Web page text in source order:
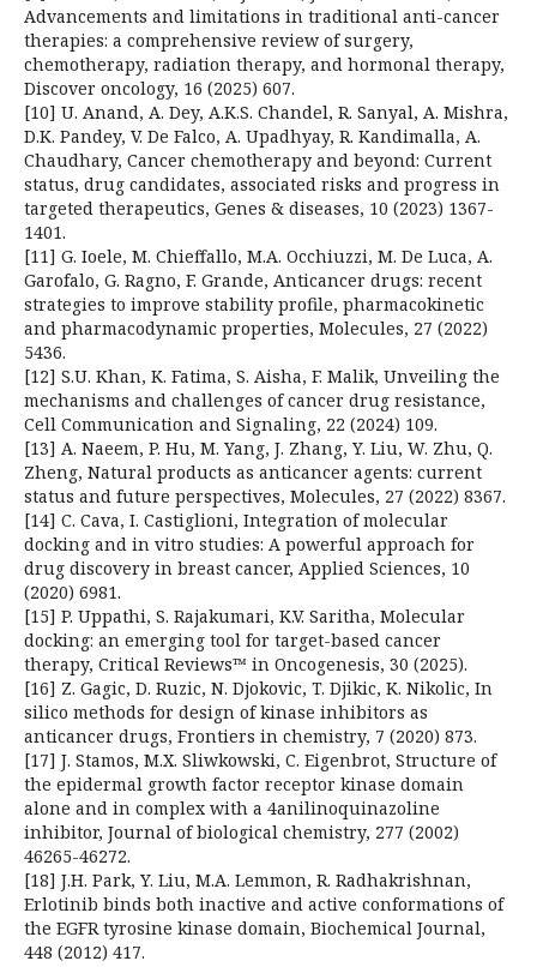
Advancements and limitations in traditional anti-cancer
therapies: a comprehensive review of surgery,
chemotherapy, radiation therapy, and hormonal therapy,
Discover oncology, 16 (2025) 607.
[10] U. Anand, A. Dey, A.K.S. Chandel, R. Sanyal, A. Mishra,
D.K. Pandey, V. De Falco, A. Upadhyay, R. Kandimalla, A.
Chaudhary, Cancer chemotherapy and beyond: Current
status, drug candidates, associated risks and progress in
targeted therapeutics, Genes & diseases, 10 (2023) 1367-
1401.
[11] G. Ioele, M. Chieffallo, M.A. Occhiuzzi, M. De Luca, A.
Garofalo, G. Ragno, F. Grande, Anticancer drugs: recent
strategies to improve stability profile, pharmacokinetic
and pharmacodynamic properties, Molecules, 27 (2022)
5436.
[12] S.U. Khan, K. Fatima, S. Aisha, F. Malik, Unveiling the
mechanisms and challenges of cancer drug resistance,
Cell Communication and Signaling, 22 (2024) 109.
[13] A. Naeem, P. Hu, M. Yang, J. Zhang, Y. Liu, W. Zhu, Q.
Zheng, Natural products as anticancer agents: current
status and future perspectives, Molecules, 27 (2022) 8367.
[14] C. Cava, I. Castiglioni, Integration of molecular
docking and in vitro studies: A powerful approach for
drug discovery in breast cancer, Applied Sciences, 10
(2020) 6981.
[15] P. Uppathi, S. Rajakumari, K.V. Saritha, Molecular
docking: an emerging tool for target-based cancer
therapy, Critical Reviews™ in Oncogenesis, 30 (2025).
[16] Z. Gagic, D. Ruzic, N. Djokovic, T. Djikic, K. Nikolic, In
silico methods for design of kinase inhibitors as
anticancer drugs, Frontiers in chemistry, 7 (2020) 873.
[17] J. Stamos, M.X. Sliwkowski, C. Eigenbrot, Structure of
the epidermal growth factor receptor kinase domain
alone and in complex with a 4anilinoquinazoline
inhibitor, Journal of biological chemistry, 277 (2002)
46265-46272.
[18] J.H. Park, Y. Liu, M.A. Lemmon, R. Radhakrishnan,
Erlotinib binds both inactive and active conformations of
the EGFR tyrosine kinase domain, Biochemical Journal,
448 (2012) 417.